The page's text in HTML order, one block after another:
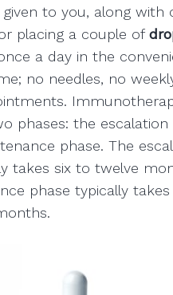
to you, along with
placing a couple of
a day in the
no needles, no
phases: the escalation
phase. The
takes six to twelve
phase typically